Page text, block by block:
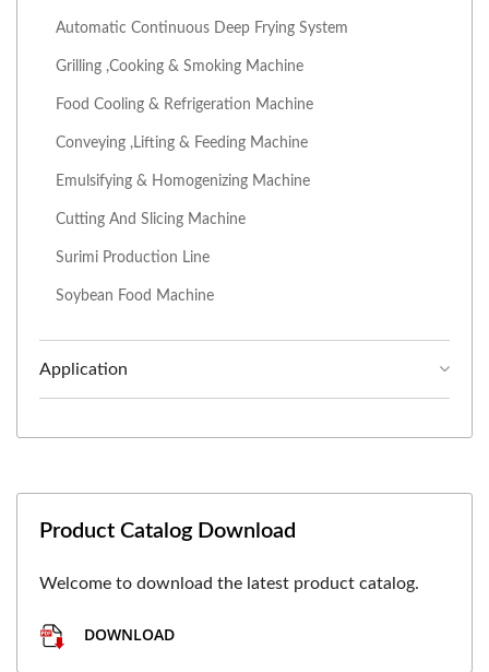
Automatic Continuous Deep Frying System
Grilling ,Cooking & Smoking Machine
Food Cooling & Refrigeration Machine
Conveying ,Lifting & Feeding Machine
Emulsifying & Homogenizing Machine
Cutting And Slicing Machine
Surimi Production Line
Soybean Food Machine
Application
Product Catalog Download
Welcome to download the latest product catalog.
DOWNLOAD